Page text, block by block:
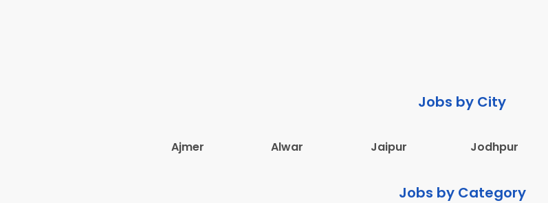
Jobs by City
Ajmer Alwar Jaipur Jodhpur
Jobs by Category